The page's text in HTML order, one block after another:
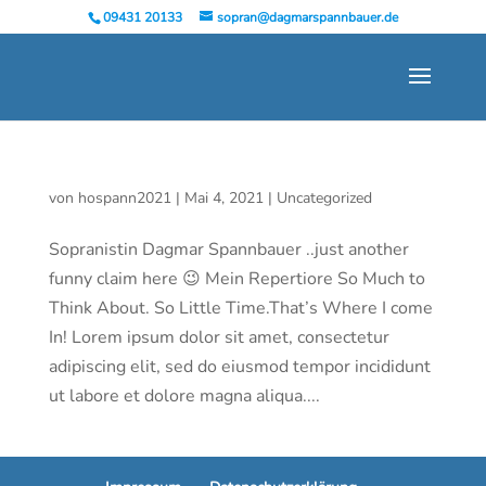
09431 20133 sopran@dagmarspannbauer.de
von hospann2021| Mai 4, 2021| Uncategorized
Sopranistin Dagmar Spannbauer ..just another
funny claim here 😉 Mein Repertiore So Much to
Think About. So Little Time.That’s Where I come
In! Lorem ipsum dolor sit amet, consectetur
adipiscing elit, sed do eiusmod tempor incididunt
ut labore et dolore magna aliqua....